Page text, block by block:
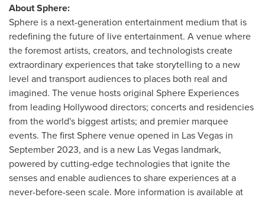
About Sphere:
Sphere is a next-generation entertainment medium that is
redefining the future of live entertainment. A venue where
the foremost artists, creators, and technologists create
extraordinary experiences that take storytelling to a new
level and transport audiences to places both real and
imagined. The venue hosts original Sphere Experiences
from leading Hollywood directors; concerts and residencies
from the world's biggest artists; and premier marquee
events. The first Sphere venue opened in Las Vegas in
September 2023, and is a new Las Vegas landmark,
powered by cutting-edge technologies that ignite the
senses and enable audiences to share experiences at a
never-before-seen scale. More information is available at